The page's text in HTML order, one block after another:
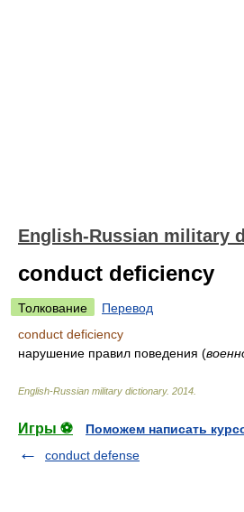
English-Russian military
conduct deficiency
Толкование
Перевод
conduct deficiency
нарушение правил поведения (
English-Russian military dictionary. 2014
Игры ⚽
Поможем написать
conduct defense